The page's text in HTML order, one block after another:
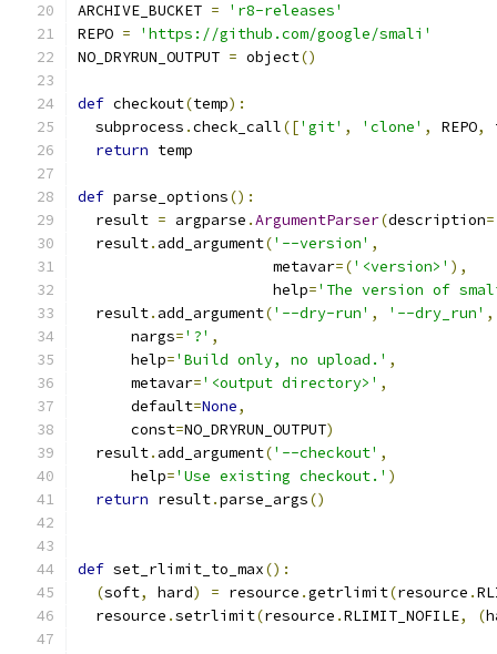
ARCHIVE_BUCKET =
'r8-releases'
REPO =
'https://github.com/google/smali'
NO_DRYRUN_OUTPUT = object()
def checkout(temp):
  subprocess
.check_call(['git' , 'clone' , REPO,
return temp
def parse_options():
  result
= argparse .ArgumentParser(description=
  result
. add_argument('--version' ,
                      metavar
=('<version>' ),
                      help
='The version of
  result
. add_argument('--dry-run' , '--dry_run' ,
      nargs
='?' ,
      help
='Build only, no upload.' ,
      metavar
='<output directory>' ,
      default
=None,
      const
=NO_DRYRUN_OUTPUT)
  result
. add_argument('--checkout' ,
      help
='Use existing checkout.' )
return result.parse_args()
def set_rlimit_to_max():
(soft, hard) = resource .getrlimit(resource .
  resource
.setrlimit(resource .RLIMIT_NOFILE, (